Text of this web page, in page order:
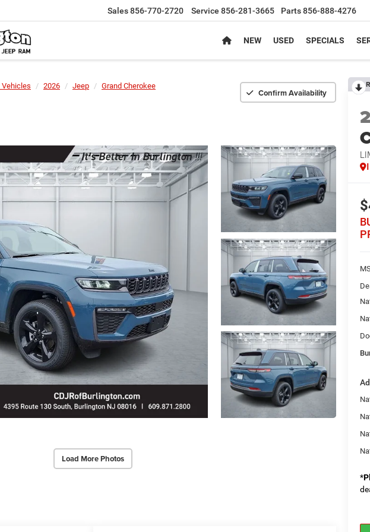
Sales856-770-2720 Service 856-281-3665 Parts856-888-4276
NEW USED SPECIALS
Vehicles 2026 Jeep
Grand Cherokee
Confirm Availability
Load More Photos
*